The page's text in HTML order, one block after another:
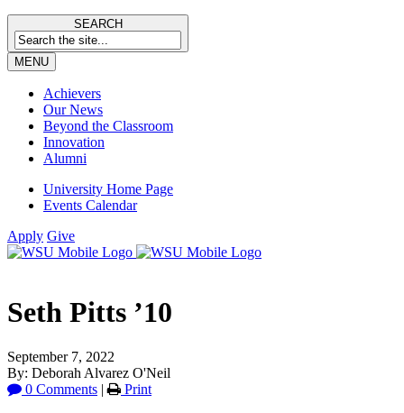
SEARCH
MENU
Achievers
Our News
Beyond the Classroom
Innovation
Alumni
University Home Page
Events Calendar
Apply Give
Seth Pitts ’10
September 7, 2022
By: Deborah Alvarez O'Neil
0 Comments | Print